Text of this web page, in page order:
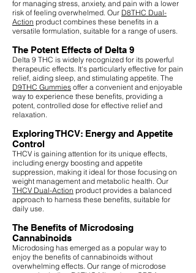
for managing stress, anxiety, and pain with a lower
risk of feeling overwhelmed. Our D8THC Dual-
Action product combines these benefits in a
versatile formulation, suitable for a range of users.
The Potent Effects of Delta 9
Delta 9 THC is widely recognized for its powerful
therapeutic effects. It's particularly effective for pain
relief, aiding sleep, and stimulating appetite. The
D9THC Gummies offer a convenient and enjoyable
way to experience these benefits, providing a
potent, controlled dose for effective relief and
relaxation.
Exploring THCV: Energy and Appetite
Control
THCV is gaining attention for its unique effects,
including energy boosting and appetite
suppression, making it ideal for those focusing on
weight management and metabolic health. Our
THCV Dual-Action product provides a balanced
approach to harness these benefits, suitable for
daily use.
The Benefits of Microdosing
Cannabinoids
Microdosing has emerged as a popular way to
enjoy the benefits of cannabinoids without
overwhelming effects. Our range of microdose